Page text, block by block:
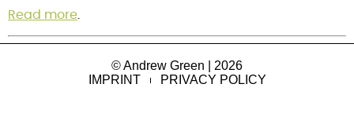
Read more
© Andrew Green | 2026
IMPRINT
PRIVACY POLICY